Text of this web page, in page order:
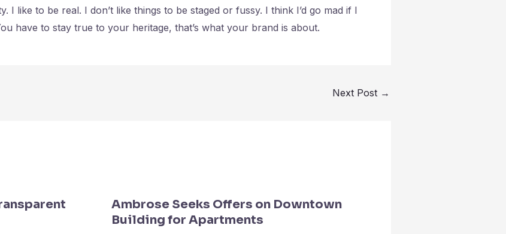
I like to be real. I don’t like things to be staged or fussy. I think I’d go mad if I
have to stay true to your heritage, that’s what your brand is about.
Next Post →
Ambrose Seeks Offers on Downtown
Building for Apartments